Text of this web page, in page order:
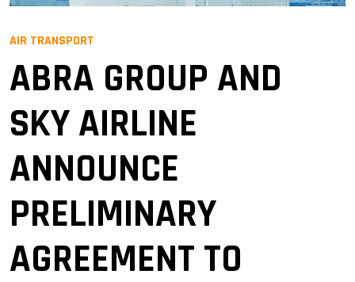
AIR TRANSPORT
ABRA GROUP AND
SKY AIRLINE
ANNOUNCE
PRELIMINARY
AGREEMENT TO